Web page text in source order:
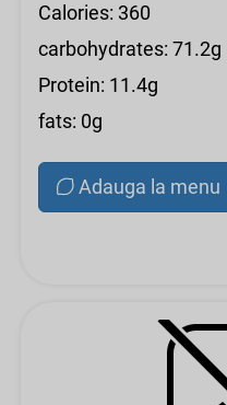
Calories: 360
carbohydrates: 71.2g
Protein: 11.4g
fats: 0g
Adauga la menu